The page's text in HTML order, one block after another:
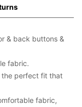
& back buttons &
fabric.
the perfect fit that
fabric,